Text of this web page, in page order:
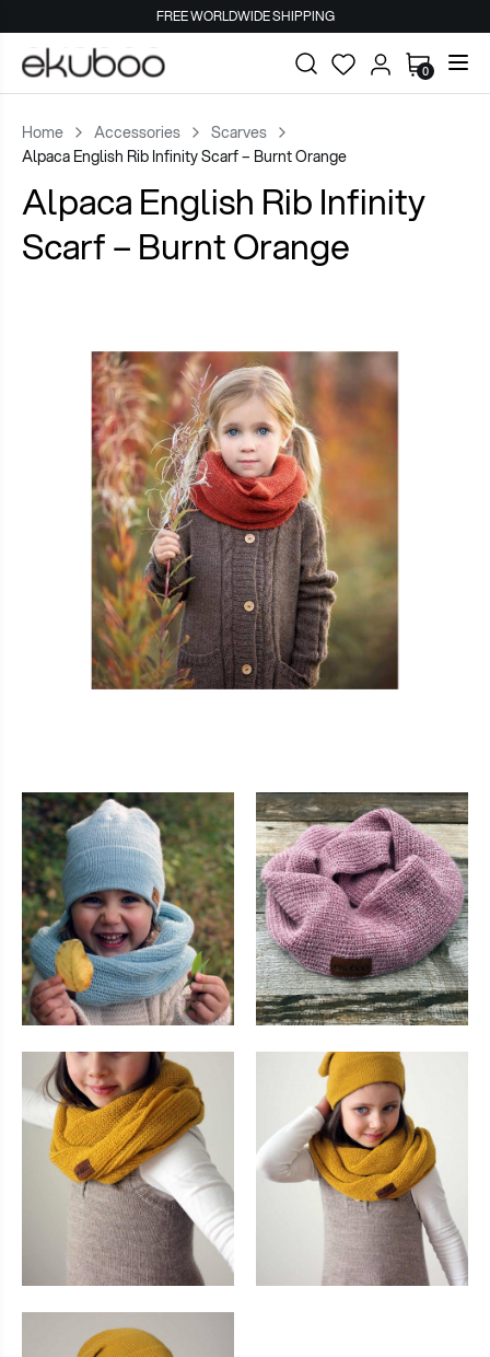
FREE WORLDWIDE SHIPPING
0
Home Accessories
Scarves
Alpaca English Rib Infinity Scarf – Burnt Orange
Alpaca English Rib Infinity
Scarf – Burnt Orange